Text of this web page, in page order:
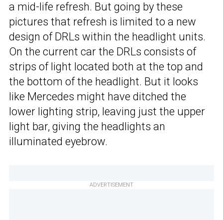
a mid-life refresh. But going by these
pictures that refresh is limited to a new
design of DRLs within the headlight units.
On the current car the DRLs consists of
strips of light located both at the top and
the bottom of the headlight. But it looks
like Mercedes might have ditched the
lower lighting strip, leaving just the upper
light bar, giving the headlights an
illuminated eyebrow.
ADVERTISEMENT